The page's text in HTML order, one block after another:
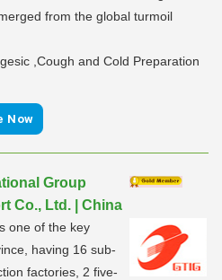
from the global turmoil
,Cough and Cold Preparation
Now
Group
Co., Ltd. | China
one of the key
having 16 sub-
factories, 2 five-